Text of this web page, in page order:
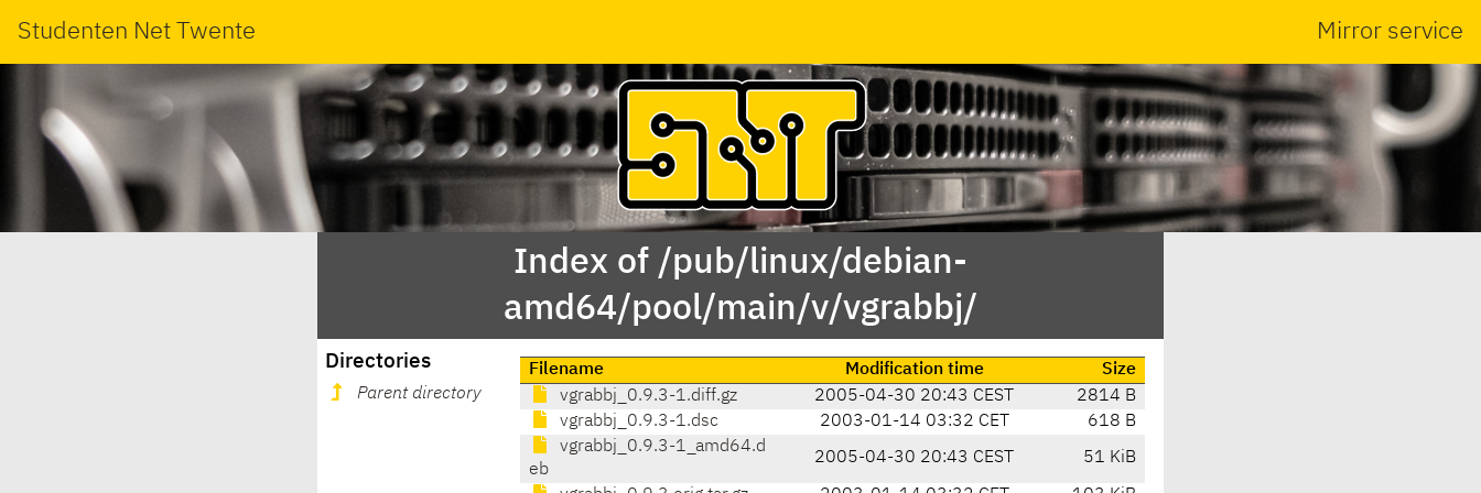
Studenten Net Twente Mirror service
Index of /pub/linux/debian-
amd64/pool/main/v/vgrabbj/
Directories
Parent directory
Filename Modification time
Size
vgrabbj_0.9.3-1.diff.gz
2005-04-30 20:43 CEST
2814 B
vgrabbj_0.9.3-1.dsc
2003-01-14 03:32 CET
618 B
vgrabbj_0.9.3-1_amd64.d
eb
2005-04-30 20:43 CEST 51 KiB